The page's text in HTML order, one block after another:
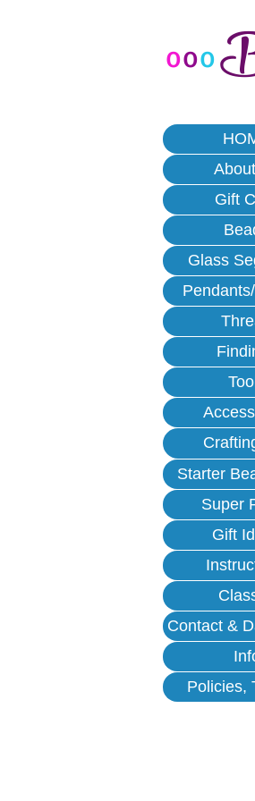
ooo
Gift
Glass
Starter
Super
Gift
Contact &
Policies,